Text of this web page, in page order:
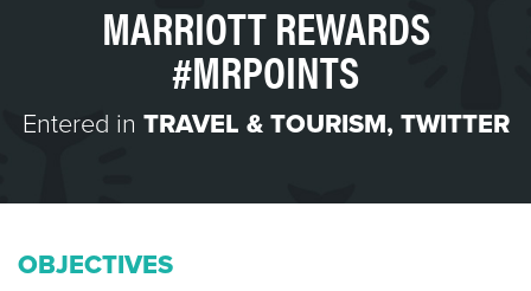
MARRIOTT REWARDS
#MRPOINTS
Entered in TRAVEL & TOURISM, TWITTER
OBJECTIVES